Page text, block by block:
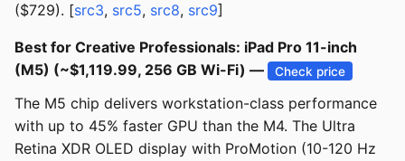
($729). [src3, src5, src8, src9]
Best for Creative Professionals: iPad Pro 11-inch
(M5) (~$1,119.99, 256 GB Wi-Fi) —
Check price
The M5 chip delivers workstation-class performance
with up to 45% faster GPU than the M4. The Ultra
Retina XDR OLED display with ProMotion (10-120 Hz